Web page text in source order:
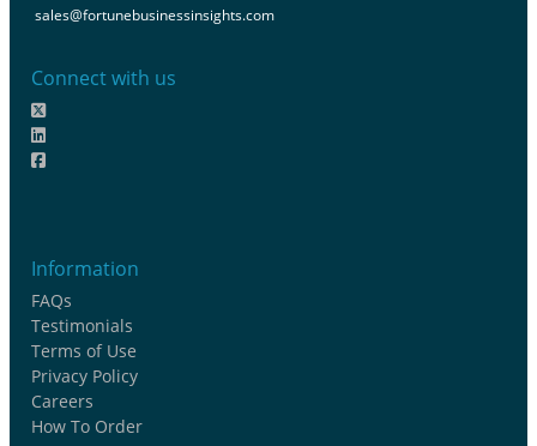
sales@fortunebusinessinsights.com
Connect with us
Information
FAQs
Testimonials
Terms of Use
Privacy Policy
Careers
How To Order